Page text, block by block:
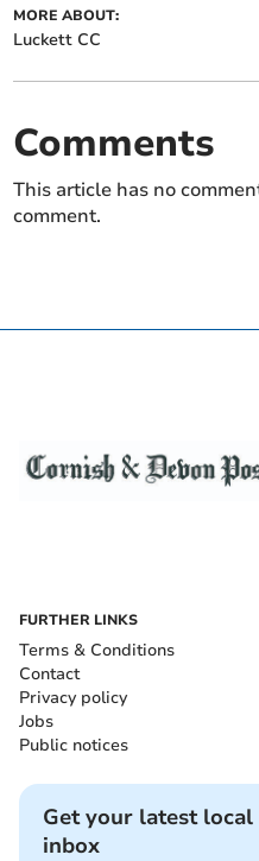
MORE ABOUT:
Luckett CC
Comments
This article has no
comment.
FURTHER LINKS
Terms & Conditions
Contact
Privacy policy
Jobs
Public notices
Get your latest
inbox